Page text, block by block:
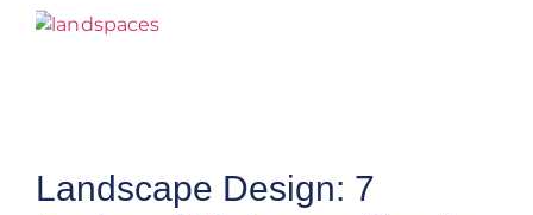
Landscape Design: 7